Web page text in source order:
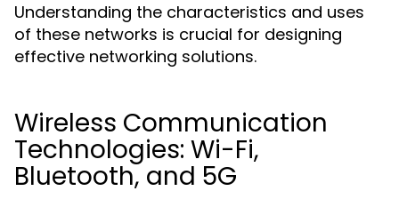
Understanding the characteristics and uses
of these networks is crucial for designing
effective networking solutions.
Wireless Communication
Technologies: Wi-Fi,
Bluetooth, and 5G